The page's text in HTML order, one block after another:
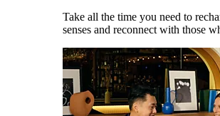
Take all the time you need to
senses and reconnect with those